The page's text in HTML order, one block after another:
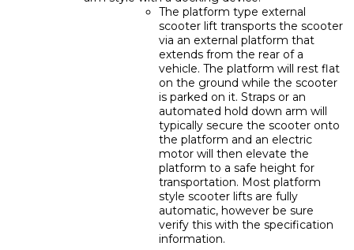
The platform type external
scooter lift transports the scooter
via an external platform that
extends from the rear of a
vehicle. The platform will rest flat
on the ground while the scooter
is parked on it. Straps or an
automated hold down arm will
typically secure the scooter onto
the platform and an electric
motor will then elevate the
platform to a safe height for
transportation. Most platform
style scooter lifts are fully
automatic, however be sure
verify this with the specification
information.